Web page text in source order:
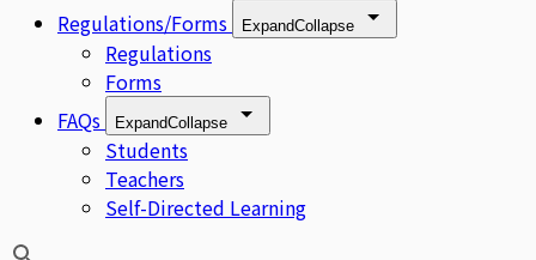
Regulations/Forms
ExpandCollapse
Regulations
Forms
FAQs
ExpandCollapse
Students
Teachers
Self-Directed Learning